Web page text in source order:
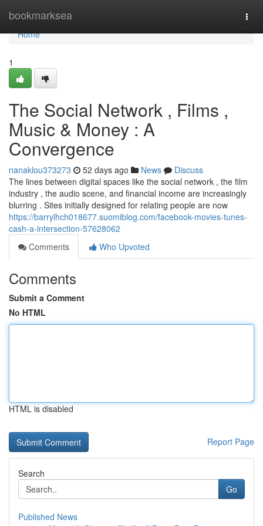
bookmarksea
Home
Home
1
The Social Network , Films ,
Music & Money : A
Convergence
nanaklou373273 52 days ago News
Discuss
The lines between digital spaces like the social network , the film
industry , the audio scene, and financial income are increasingly
blurring . Sites initially designed for relating people are now
https://barrylhch018677.suomiblog.com/facebook-movies-tunes-
cash-a-intersection-57628062
Comments
Who Upvoted
Comments
Submit a Comment
No HTML
HTML is disabled
Report Page
Search
Go
Published News